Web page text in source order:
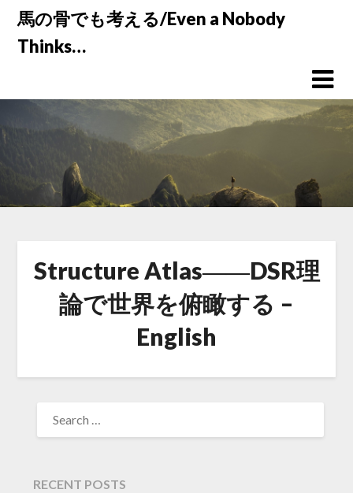
Skip
content
馬の骨でも考える/Even a Nobody
Thinks…
Structure Atlas――DSR理
論で世界を俯瞰する –
English
FOR:
RECENT POSTS